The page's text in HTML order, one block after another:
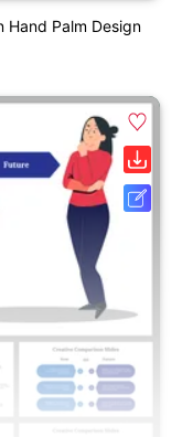
Hand Palm Design